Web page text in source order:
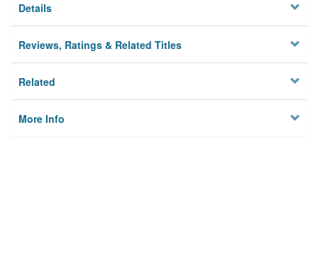
Details
Reviews, Ratings & Related Titles
Related
More Info